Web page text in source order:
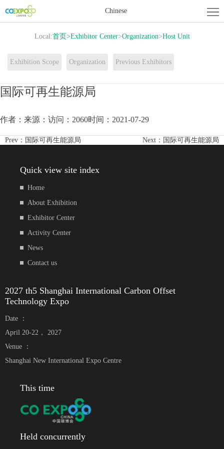
Chinese
Home
Exhibitor
Local:首页>Exhibitor Center>Organization>Host Unit
Exhibition Scope Organization Previous Exhibitors
国际可再生能源局
作者： 来源： 访问：2060时间：2021-07-29
Prev： 国际可再生能源局 Next： 国际可再生能源局
Quick view site index
Home
About Exhibition
Exhibitor Center
Activity Center
News
Contact us
2027 th5 Shanghai International Carbon Offset
Technology Expo
Date ：
April 20-22， 2027
Venue ：
Shanghai New International Expo Centre
This time
Held concurrently